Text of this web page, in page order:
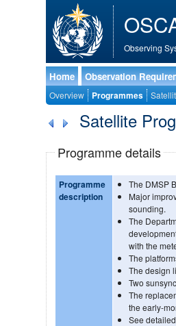
Observing
Home Observation
Overview Programmes
Satellite
Programme details
Programme
description
The DMSP
Major
sounding.
The
with the
The
The design
Two
The
the early-
See